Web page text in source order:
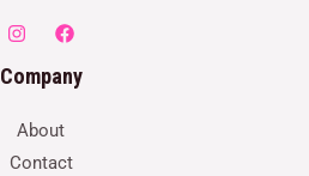
Company
About
Contact